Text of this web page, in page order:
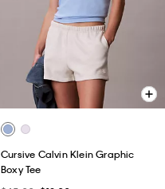
Cursive Calvin Klein Graphic
Boxy Tee